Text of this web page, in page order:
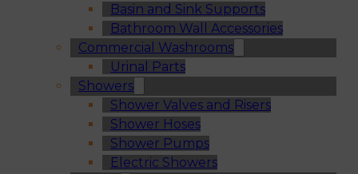
Basin and Sink Supports
Bathroom Wall Accessories
Commercial Washrooms
Urinal Parts
Showers
Shower Valves and Risers
Shower Hoses
Shower Pumps
Electric Showers